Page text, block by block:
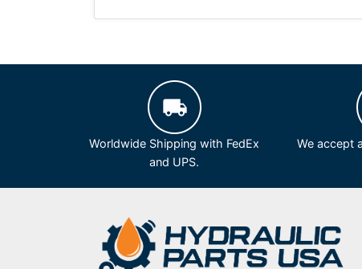
Worldwide Shipping with FedEx
and UPS.
We accept